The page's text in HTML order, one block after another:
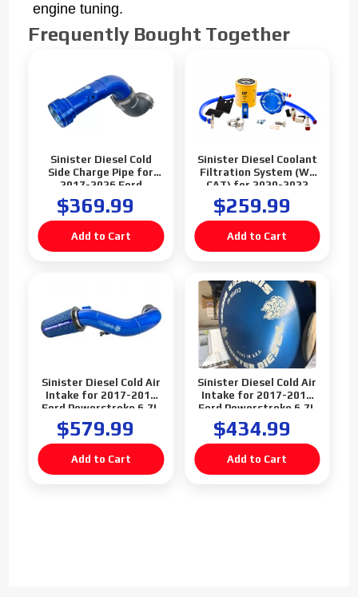
engine tuning.
Frequently Bought Together
Sinister Diesel Cold
Side Charge Pipe for
2017-2026 Ford
Powerstroke 6.7L
$369.99
Sinister Diesel Coolant
Filtration System (W/
CAT) for 2020-2022
Ford Powerstroke 6.7L
$259.99
Sinister Diesel Cold Air
Intake for 2017-2019
Ford Powerstroke 6.7L
F250 F350 F450
$579.99
Sinister Diesel Cold Air
Intake for 2017-2019
Ford Powerstroke 6.7L
F250 F350 F450
(Blemish)
$434.99